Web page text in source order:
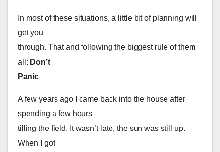
In most of these situations, a little bit of planning will
get you
through. That and following the biggest rule of them
all: Don’t
Panic
A few years ago I came back into the house after
spending a few hours
tilling the field. It wasn’t late, the sun was still up.
When I got